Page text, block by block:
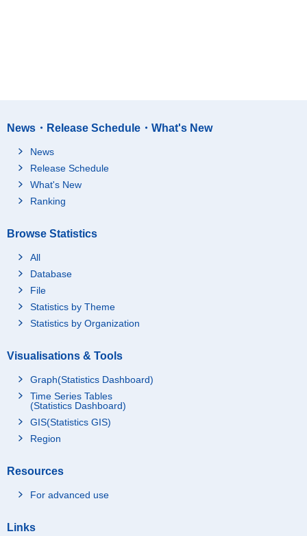
News・Release Schedule・What's New
News
Release Schedule
What's New
Ranking
Browse Statistics
All
Database
File
Statistics by Theme
Statistics by Organization
Visualisations & Tools
Graph(Statistics Dashboard)
Time Series Tables
(Statistics Dashboard)
GIS(Statistics GIS)
Region
Resources
For advanced use
Links